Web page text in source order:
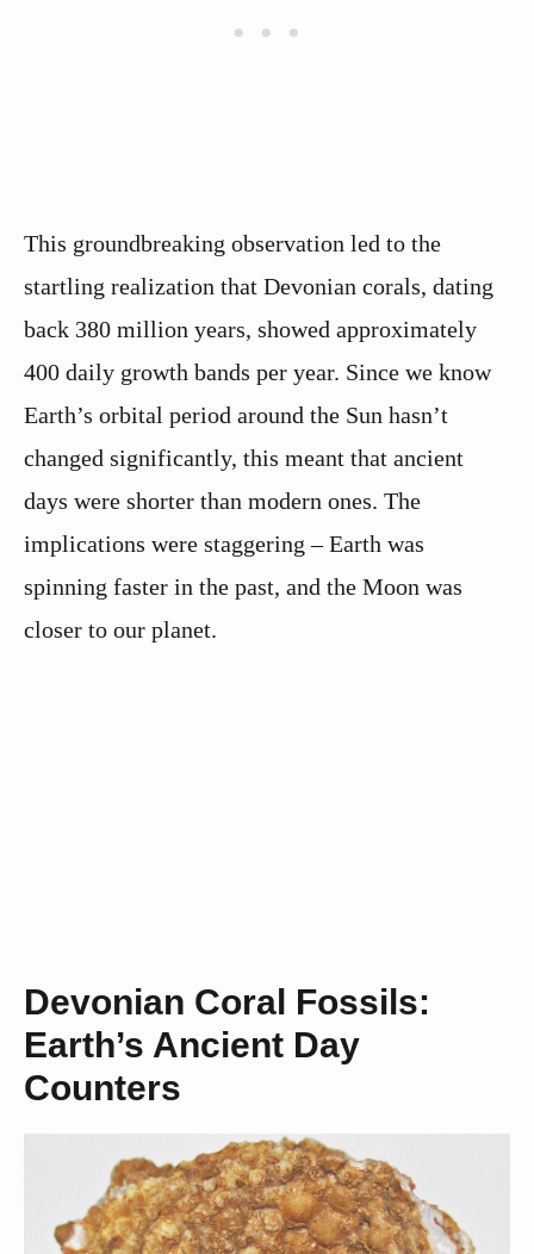
This groundbreaking observation led to the
startling realization that Devonian corals, dating
back 380 million years, showed approximately
400 daily growth bands per year. Since we know
Earth’s orbital period around the Sun hasn’t
changed significantly, this meant that ancient
days were shorter than modern ones. The
implications were staggering – Earth was
spinning faster in the past, and the Moon was
closer to our planet.
Devonian Coral Fossils:
Earth’s Ancient Day
Counters